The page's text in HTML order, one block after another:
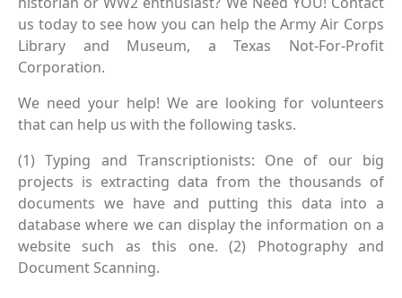
us today to see how you can help the Army Air Corps
Library and Museum, a Texas Not-For-Profit
Corporation.
We need your help! We are looking for volunteers
that can help us with the following tasks.
(1) Typing and Transcriptionists: One of our big
projects is extracting data from the thousands of
documents we have and putting this data into a
database where we can display the information on a
website such as this one. (2) Photography and
Document Scanning.